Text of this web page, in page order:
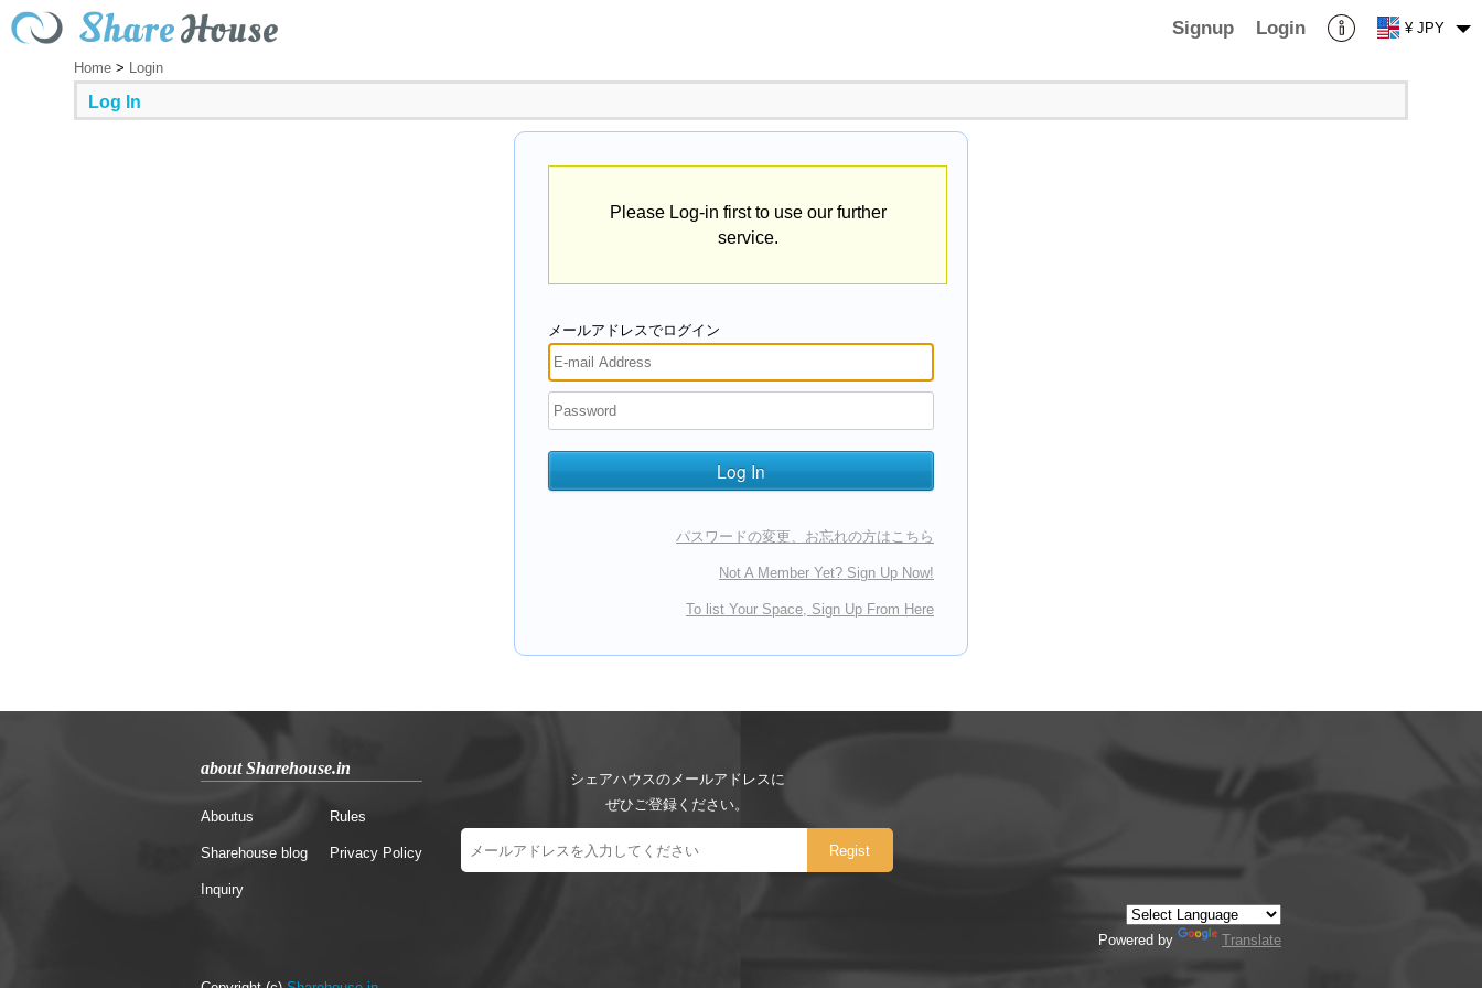
Signup Login ¥ JPY
Home > Login
Log In
Please Log-in first to use our further
service.
メールアドレスでログイン
パスワードの変更、お忘れの方はこちら
Not A Member Yet? Sign Up Now!
To list Your Space, Sign Up From Here
about Sharehouse.in
Aboutus
Sharehouse blog
Inquiry
Rules
Privacy Policy
シェアハウスのメールアドレスに
ぜひご登録ください。
Powered by Translate